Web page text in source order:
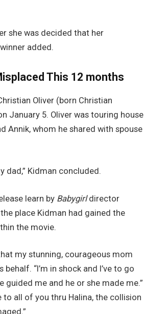
she was decided that her
added.
This 12 months
Oliver (born Christian
January 5. Oliver was touring house
Annik, whom he shared with spouse
dad,” Kidman concluded.
learn by Babygirldirector
place Kidman had gained the
the movie.
my stunning, courageous mom
“I’m in shock and I’ve to go
me and he or she made me.”
to all of you thru Halina, the collision